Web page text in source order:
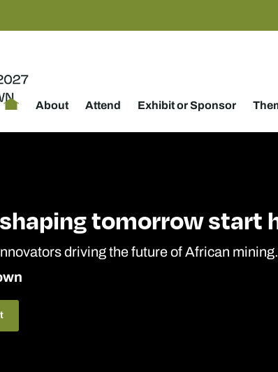
About Attend Exhibit or Sponsor
tomorrow start
driving the future of African mining.